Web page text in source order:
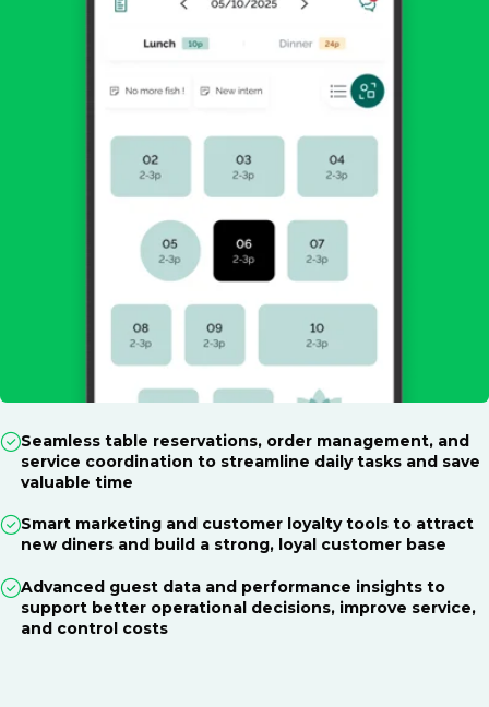
Seamless table reservations, order management, and
service coordination to streamline daily tasks and save
valuable time
Smart marketing and customer loyalty tools to attract
new diners and build a strong, loyal customer base
Advanced guest data and performance insights to
support better operational decisions, improve service,
and control costs